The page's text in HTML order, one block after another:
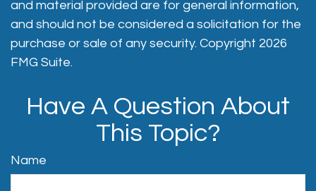
and material provided are for general information,
and should not be considered a solicitation for the
purchase or sale of any security. Copyright 2026
FMG Suite.
Have A Question About
This Topic?
Name